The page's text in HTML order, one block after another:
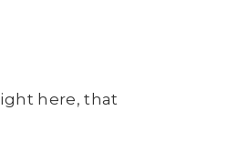
here, that